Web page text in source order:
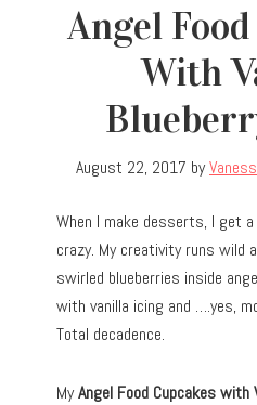
Angel
With
August 22, 2017 by
When I make desserts, I get
crazy. My creativity runs wild
swirled blueberries inside
with vanilla icing and ….yes,
Total decadence.
MyAngel Food Cupcakes with